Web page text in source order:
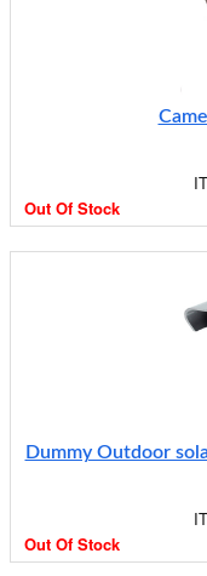
Out Of Stock
Dummy Outdoor
Out Of Stock